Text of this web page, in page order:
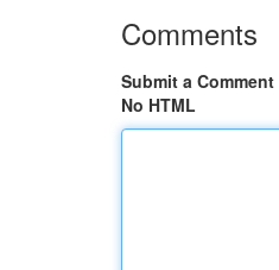
Comments
Submit a Comment
No HTML